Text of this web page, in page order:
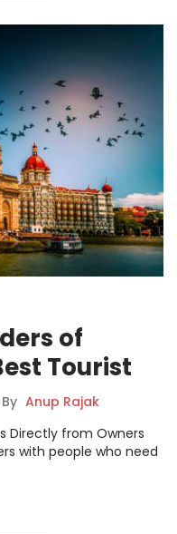
of
Tourist
By Anup Rajak
Directly from Owners
with people who need